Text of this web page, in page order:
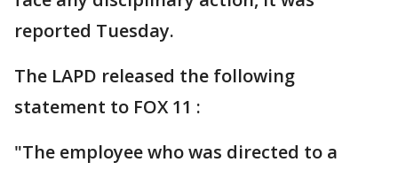
reported Tuesday.
The LAPD released the following
statement to FOX 11 :
"The employee who was directed to a